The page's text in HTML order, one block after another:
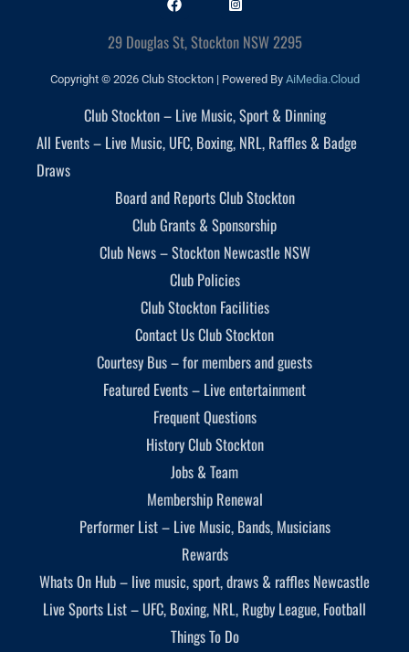
29 Douglas St, Stockton NSW 2295
Copyright © 2026 Club Stockton | Powered By AiMedia.Cloud
Club Stockton – Live Music, Sport & Dinning
All Events – Live Music, UFC, Boxing, NRL, Raffles & Badge
Draws
Board and Reports Club Stockton
Club Grants & Sponsorship
Club News – Stockton Newcastle NSW
Club Policies
Club Stockton Facilities
Contact Us Club Stockton
Courtesy Bus – for members and guests
Featured Events – Live entertainment
Frequent Questions
History Club Stockton
Jobs & Team
Membership Renewal
Performer List – Live Music, Bands, Musicians
Rewards
Whats On Hub – live music, sport, draws & raffles Newcastle
Live Sports List – UFC, Boxing, NRL, Rugby League, Football
Things To Do